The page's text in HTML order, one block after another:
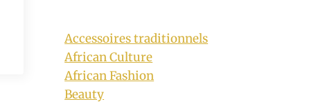
Accessoires traditionnels
African Culture
African Fashion
Beauty